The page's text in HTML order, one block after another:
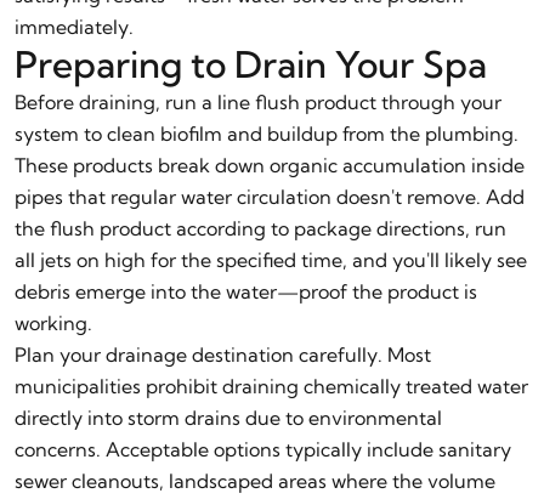
immediately.
Preparing to Drain Your Spa
Before draining, run a line flush product through your
system to clean biofilm and buildup from the plumbing.
These products break down organic accumulation inside
pipes that regular water circulation doesn't remove. Add
the flush product according to package directions, run
all jets on high for the specified time, and you'll likely see
debris emerge into the water—proof the product is
working.
Plan your drainage destination carefully. Most
municipalities prohibit draining chemically treated water
directly into storm drains due to environmental
concerns. Acceptable options typically include sanitary
sewer cleanouts, landscaped areas where the volume